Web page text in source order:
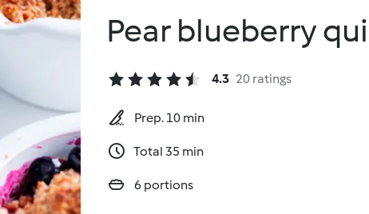
Pear blueberry
4.3 20 ratings
Prep. 10 min
Total 35 min
6 portions